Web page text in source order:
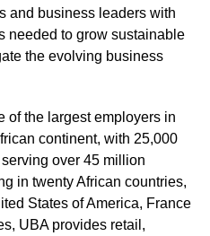
and business leaders with
needed to grow sustainable
the evolving business
of the largest employers in
continent, with 25,000
over 45 million
in twenty African countries,
States of America, France
UBA provides retail,